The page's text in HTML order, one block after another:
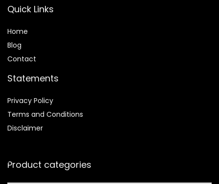
Quick Links
Home
Blog
Contact
Statements
Privacy Policy
Terms and Conditions
Disclaimer
Product categories